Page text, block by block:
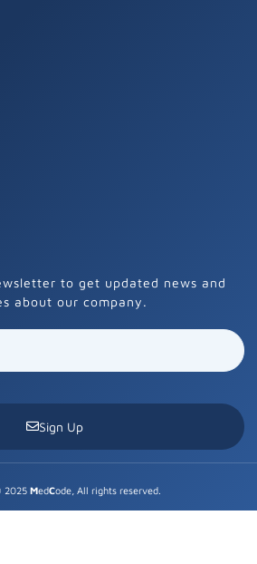
to get updated news and
about our company.
Sign Up
2025 MedCode, All rights reserved.